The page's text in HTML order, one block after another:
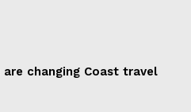
changing Coast travel